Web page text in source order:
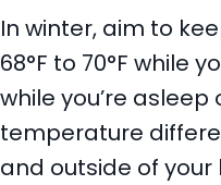
In winter, aim to
68°F to 70°F while
while you’re
temperature
and outside of your